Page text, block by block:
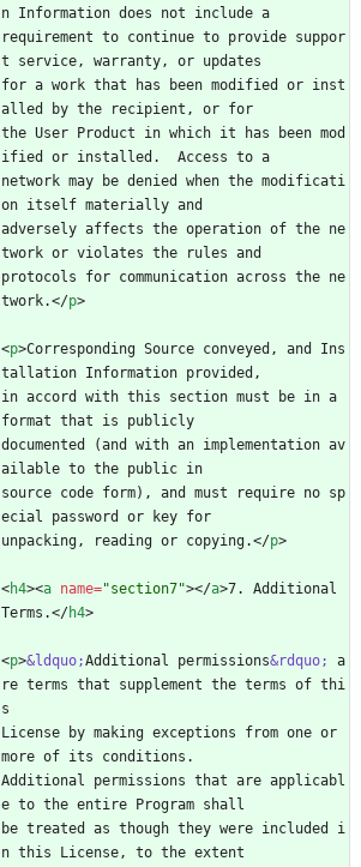
n Information does not include a
requirement to continue to provide suppor
t service, warranty, or updates
for a work that has been modified or inst
alled by the recipient, or for
the User Product in which it has been mod
ified or installed.  Access to a
network may be denied when the modificati
on itself materially and
adversely affects the operation of the ne
twork or violates the rules and
protocols for communication across the ne
twork.</p>
<p>Corresponding Source conveyed, and Ins
tallation Information provided,
in accord with this section must be in a
format that is publicly
documented (and with an implementation av
ailable to the public in
source code form), and must require no sp
ecial password or key for
unpacking, reading or copying.</p>
<h4><a name="section7"></a>7. Additional
Terms.</h4>
<p>&ldquo;Additional permissions&rdquo;
a
re terms that supplement the terms of thi
s
License by making exceptions from one or
more of its conditions.
Additional permissions that are applicabl
e to the entire Program shall
be treated as though they were included i
n this License, to the extent